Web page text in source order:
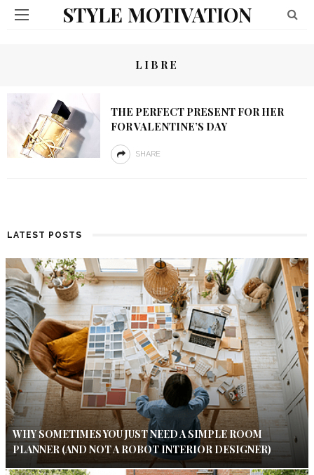
STYLE MOTIVATION
LIBRE
THE PERFECT PRESENT FOR HER
FOR VALENTINE’S DAY
SHARE
LATEST POSTS
WHY SOMETIMES YOU JUST NEED A SIMPLE ROOM
PLANNER (AND NOT A ROBOT INTERIOR DESIGNER)